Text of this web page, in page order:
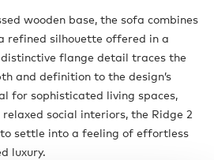
wooden base, the sofa combines
refined silhouette offered in a
flange detail traces the
and definition to the design’s
for sophisticated living spaces,
social interiors, the Ridge 2
settle into a feeling of effortless
luxury.